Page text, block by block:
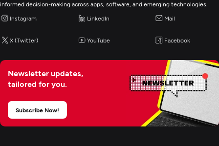
informed decision-making across apps, software, and emerging technologies.
Instagram LinkedIn Mail
X (Twitter) YouTube Facebook
Newsletter updates,
tailored for you.
Subscribe Now!